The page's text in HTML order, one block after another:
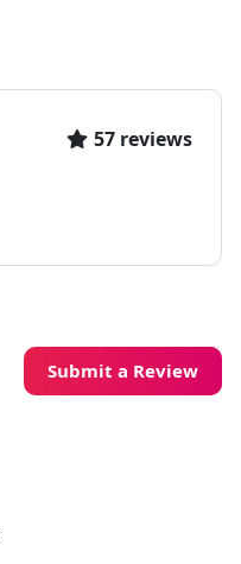
57 reviews
Submit a Review